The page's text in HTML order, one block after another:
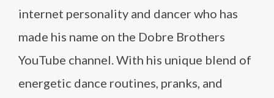
internet personality and dancer who has
made his name on the Dobre Brothers
YouTube channel. With his unique blend of
energetic dance routines, pranks, and